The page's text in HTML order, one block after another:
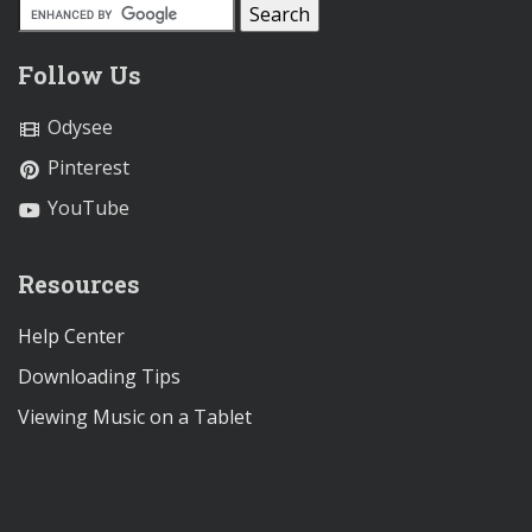
Follow Us
Odysee
Pinterest
YouTube
Resources
Help Center
Downloading Tips
Viewing Music on a Tablet